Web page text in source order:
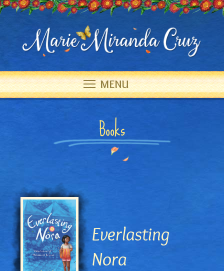
MENU
Books
Everlasting
Nora